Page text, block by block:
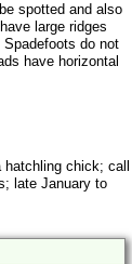
spotted and also
large ridges
Spadefoots do not
have horizontal
chick; call
late January to